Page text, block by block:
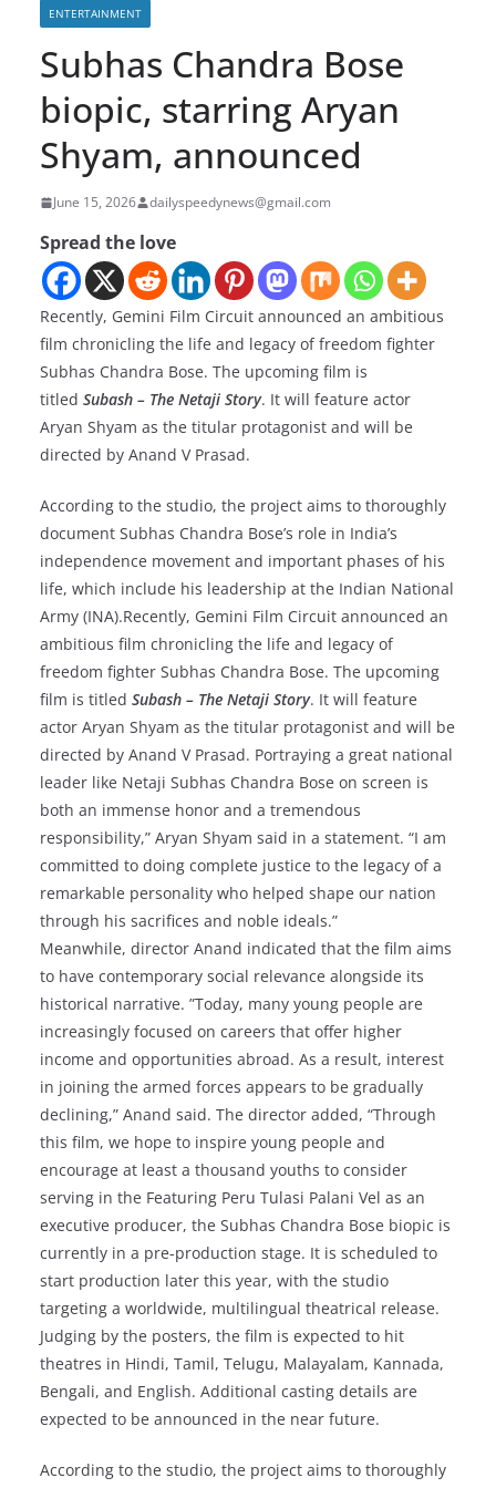
ENTERTAINMENT
Subhas Chandra Bose
biopic, starring Aryan
Shyam, announced
June 15, 2026 dailyspeedynews@gmail.com
Spread the love
Recently, Gemini Film Circuit announced an ambitious
film chronicling the life and legacy of freedom fighter
Subhas Chandra Bose. ​The upcoming film is
titled Subash – The Netaji Story. It will feature actor
Aryan Shyam as the titular protagonist and will be
directed by Anand V Prasad.
According to the studio, the project aims to thoroughly
document Subhas Chandra Bose’s role in India’s
independence movement and important phases of his
life, which include his leadership at the Indian National
Army (INA).Recently, Gemini Film Circuit announced an
ambitious film chronicling the life and legacy of
freedom fighter Subhas Chandra Bose. ​The upcoming
film is titled Subash – The Netaji Story. It will feature
actor Aryan Shyam as the titular protagonist and will be
directed by Anand V Prasad. Portraying a great national
leader like Netaji Subhas Chandra Bose on screen is
both an immense honor and a tremendous
responsibility,” Aryan Shyam said in a statement. “I am
committed to doing complete justice to the legacy of a
remarkable personality who helped shape our nation
through his sacrifices and noble ideals.”
Meanwhile, director Anand indicated that the film aims
to have contemporary social relevance alongside its
historical narrative. ​”Today, many young people are
increasingly focused on careers that offer higher
income and opportunities abroad. As a result, interest
in joining the armed forces appears to be gradually
declining,” Anand said. The director added, “Through
this film, we hope to inspire young people and
encourage at least a thousand youths to consider
serving in the ​Featuring Peru Tulasi Palani Vel as an
executive producer, the Subhas Chandra Bose biopic is
currently in a pre-production stage. It is scheduled to
start production later this year, with the studio
targeting a worldwide, multilingual theatrical release.
Judging by the posters, the film is expected to hit
theatres in Hindi, Tamil, Telugu, Malayalam, Kannada,
Bengali, and English. Additional casting details are
expected to be announced in the near future.
According to the studio, the project aims to thoroughly